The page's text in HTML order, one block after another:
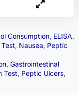
Consumption, ELISA,
, Nausea, Peptic
, Gastrointestinal
Test, Peptic Ulcers,